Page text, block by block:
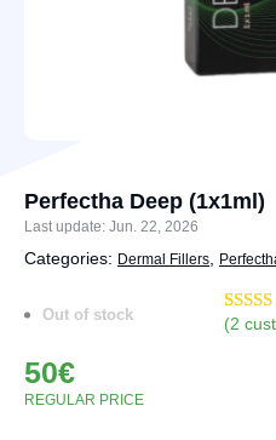
Perfectha Deep (1x1ml)
Last update: Jun. 22, 2026
Categories: Dermal Fillers
Out of stock
Rated
2
(2
50€
REGULAR PRICE